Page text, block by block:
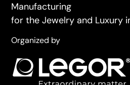
Manufacturing
for the Jewelry and Luxury
Organized by